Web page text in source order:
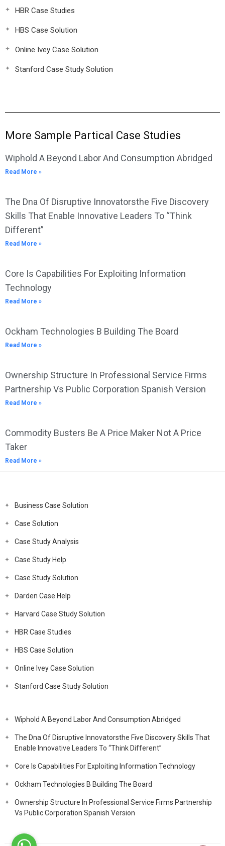
HBR Case Studies
HBS Case Solution
Online Ivey Case Solution
Stanford Case Study Solution
More Sample Partical Case Studies
Wiphold A Beyond Labor And Consumption Abridged
Read More »
The Dna Of Disruptive Innovatorsthe Five Discovery
Skills That Enable Innovative Leaders To “Think
Different”
Read More »
Core Is Capabilities For Exploiting Information
Technology
Read More »
Ockham Technologies B Building The Board
Read More »
Ownership Structure In Professional Service Firms
Partnership Vs Public Corporation Spanish Version
Read More »
Commodity Busters Be A Price Maker Not A Price
Taker
Read More »
Business Case Solution
Case Solution
Case Study Analysis
Case Study Help
Case Study Solution
Darden Case Help
Harvard Case Study Solution
HBR Case Studies
HBS Case Solution
Online Ivey Case Solution
Stanford Case Study Solution
Wiphold A Beyond Labor And Consumption Abridged
The Dna Of Disruptive Innovatorsthe Five Discovery Skills That
Enable Innovative Leaders To “Think Different”
Core Is Capabilities For Exploiting Information Technology
Ockham Technologies B Building The Board
Ownership Structure In Professional Service Firms Partnership
Vs Public Corporation Spanish Version